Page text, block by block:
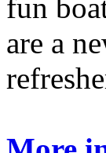
fun
are a